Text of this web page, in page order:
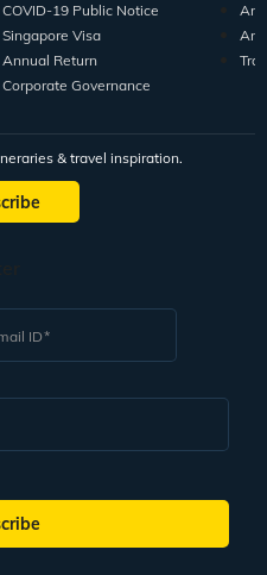
COVID-19 Public Notice
Singapore Visa
Annual Return
Corporate Governance
& travel inspiration.
ID